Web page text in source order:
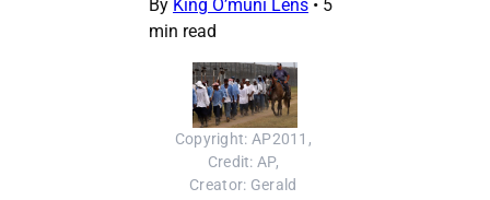
By King O’muni Lens • 5
min read
Copyright: AP2011,
Credit: AP,
Creator: Gerald